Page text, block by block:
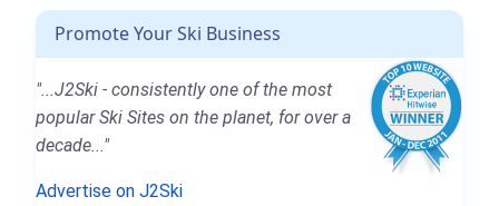
Promote Your Ski Business
"...J2Ski - consistently one of the most
popular Ski Sites on the planet, for over a
decade..."
Advertise on J2Ski